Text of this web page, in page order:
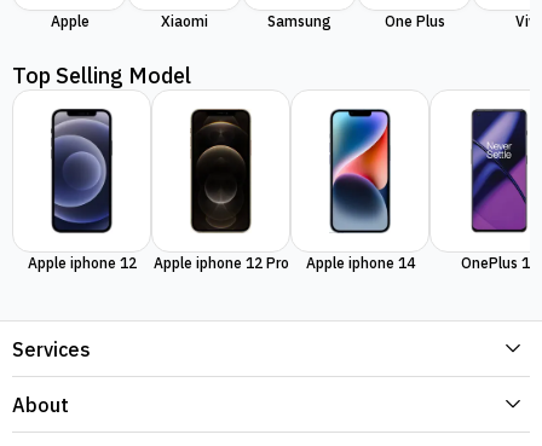
Apple Xiaomi Samsung One Plus
Top Selling Model
Apple iphone 12 Apple iphone 12 Pro Apple iphone 14 OnePlus 11
Services
About